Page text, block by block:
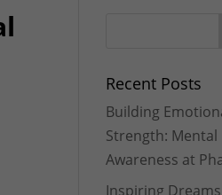
Recent Posts
Building
Strength: Mental
Awareness at
Inspiring